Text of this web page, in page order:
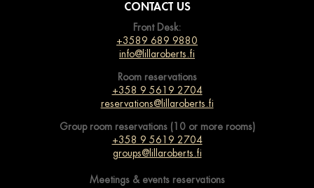
CONTACT US
Front Desk:
+3589 689 9880
info@lillaroberts.fi
Room reservations
+358 9 5619 2704
reservations@lillaroberts.fi
Group room reservations (10 or more rooms)
+358 9 5619 2704
groups@lillaroberts.fi
Meetings & events reservations